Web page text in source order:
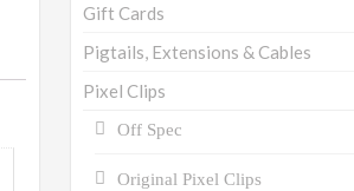
Gift Cards
Pigtails, Extensions & Cables
Pixel Clips
Off Spec
Original Pixel Clips